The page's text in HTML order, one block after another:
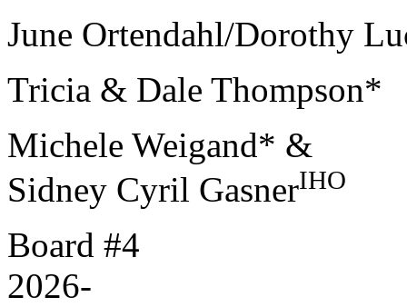
June Ortendahl/Dorothy
Tricia & Dale Thompson*
Michele Weigand* &
Sidney Cyril GasnerIHO
Board #4
2026-